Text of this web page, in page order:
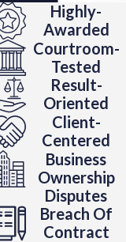
Highly-
Awarded
Courtroom-
Tested
Result-
Oriented
Client-
Centered
Business
Ownership
Disputes
Breach Of
Contract